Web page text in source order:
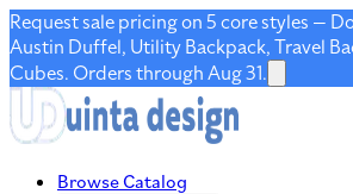
Request sale pricing on 5 core styles —
Austin Duffel, Utility Backpack, Travel
Cubes. Orders through Aug 31.
Browse Catalog